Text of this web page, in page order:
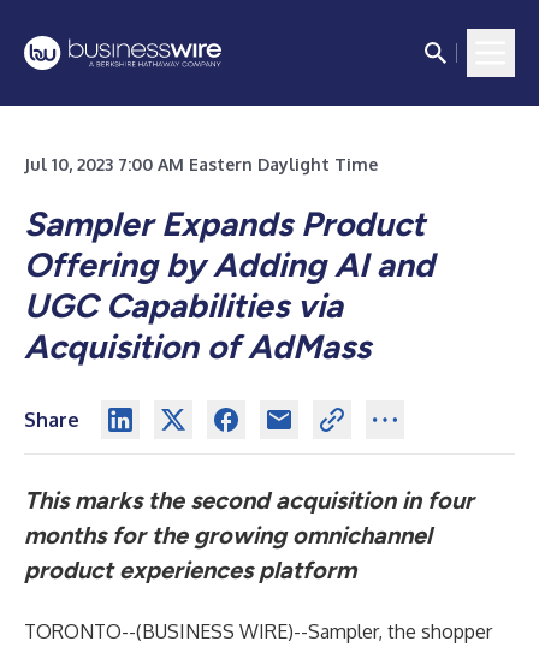
Jul 10, 2023 7:00 AM Eastern Daylight Time
Sampler Expands Product
Offering by Adding AI and
UGC Capabilities via
Acquisition of AdMass
Share
This marks the second acquisition in four
months for the growing omnichannel
product experiences platform
TORONTO--(BUSINESS WIRE)--Sampler, the shopper